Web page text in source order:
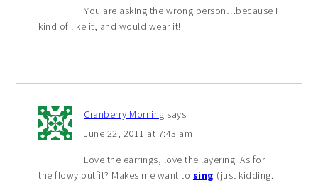
You are asking the wrong person…because I
kind of like it, and would wear it!
Cranberry Morning says
June 22, 2011 at 7:43 am
Love the earrings, love the layering. As for
the flowy outfit? Makes me want to sing (just kidding.